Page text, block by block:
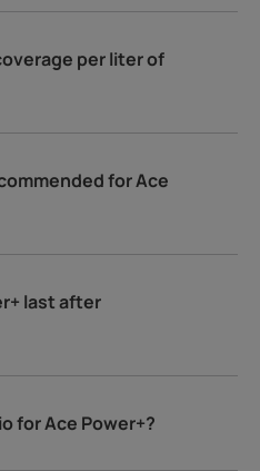
per liter of
for Ace
last after
for Ace Power+?